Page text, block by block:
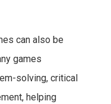
can also be
games
solving, critical
helping